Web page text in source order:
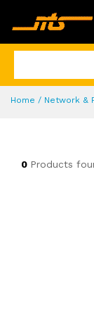
Home / Network &
0 Products